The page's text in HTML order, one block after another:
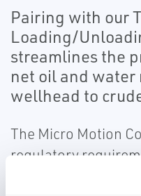
Pairing with our
Loading/
streamlines the
net oil and water
wellhead to
The Micro Motion
regulatory